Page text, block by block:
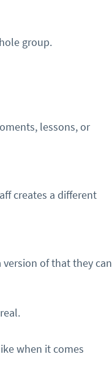
group.
lessons, or
creates a different
of that they can
when it comes